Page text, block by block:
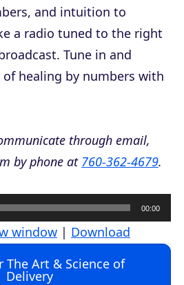
and intuition to
a radio tuned to the right
Tune in and
healing by numbers with
through email,
by phone at 760-362-4679.
00:00
window | Download
The Art & Science of
Delivery